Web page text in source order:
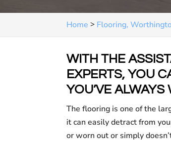
Home > Flooring,
WITH THE
EXPERTS, YOU
YOU’VE ALWAYS
The flooring is one of the
it can easily detract from
or worn out or simply